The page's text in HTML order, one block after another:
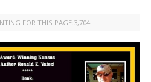
FOR THIS PAGE:3,704